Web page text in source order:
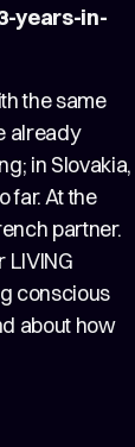
years-in-
the same
already
in Slovakia,
far. At the
partner.
conscious
about how